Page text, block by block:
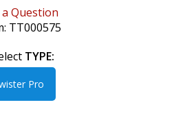
Question
TT000575
TYPE:
Pro